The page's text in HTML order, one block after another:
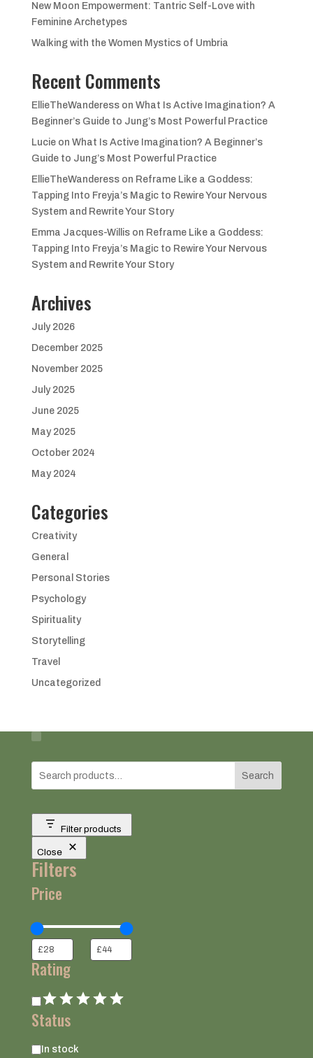
New Moon Empowerment: Tantric Self-Love with
Feminine Archetypes
Walking with the Women Mystics of Umbria
Recent Comments
EllieTheWanderesson What Is Active Imagination? A
Beginner’s Guide to Jung’s Most Powerful Practice
Lucieon What Is Active Imagination? A Beginner’s
Guide to Jung’s Most Powerful Practice
EllieTheWanderesson Reframe Like a Goddess:
Tapping Into Freyja’s Magic to Rewire Your Nervous
System and Rewrite Your Story
Emma Jacques-Willison Reframe Like a Goddess:
Tapping Into Freyja’s Magic to Rewire Your Nervous
System and Rewrite Your Story
Archives
July 2026
December 2025
November 2025
July 2025
June 2025
May 2025
October 2024
May 2024
Categories
Creativity
General
Personal Stories
Psychology
Spirituality
Storytelling
Travel
Uncategorized
Search
Filter products
Close
Filters
Price
Rating
Rating
Status
Status
In stock